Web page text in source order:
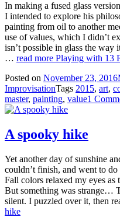
In making a fused glass
I intended to explore his
painting from oil to another
use of values, which I didn’t
isn’t possible in glass the
… read more Playing with 13
Posted on November 23, 2016
ImprovisationTags 2015, art,
master, painting, value1
A spooky hike
Yet another day of sunshine
couldn’t finish, and went to
Fall colors relaxed my eyes as
But something was strange…
silent. I puzzled over it, then
hike